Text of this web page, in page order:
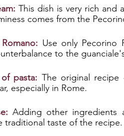
This dish is very rich and
comes from the
Use only Pecorino
to the
pasta: The original recipe
especially in Rome.
Adding other ingredients
traditional taste of the recipe.